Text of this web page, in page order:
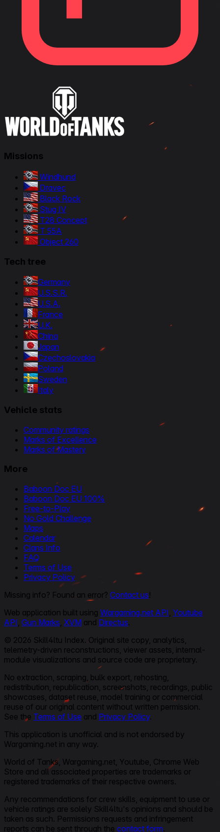
Missions
Windhund
Dravec
Black Rock
Stug IV
T28 Concept
T 55A
Object 260
Tech tree
Germany
U.S.S.R.
U.S.A.
France
U.K.
China
Japan
Czechoslovakia
Poland
Sweden
Italy
Vehicle stats
Community ratings
Marks of Excellence
Marks of Mastery
More
Baboon Doc EU
Baboon Doc EU 100%
Free-to-Play
No Gold Challenge
Maps
Calendar
Clans Info
FAQ
Terms of Use
Privacy Policy
Missing info? Found an error? Contact us!
Web application built using Wargaming.net API, Youtube
API, Gun Marks, XVM and Directus.
© 2026 Skill4ltu Index. Original site copy, analytics,
telemetry-driven reconstructions, viewer assets, internal-
module visualizations and source code are proprietary.
No extraction, scraping, bulk export, rehosting,
redistribution, republication, screenshots, recordings, public
showcases, dataset reuse, model training or commercial
reuse of our original content without written permission.
See the Terms of Use and Privacy Policy.
This application is unofficial and is not endorsed by
Wargaming.net in any way.
World of Tanks, Wargaming.net, Youtube, Chrome Web
Store and all associated properties are trademarks or
registered trademarks of their respective owners.
Any recommendations for crew skills, equipment to use or
vehicle ratings are solely Skill4ltu's opinions and should be
taken as such. Permissions requests and infringement
reports can be sent through the contact form.